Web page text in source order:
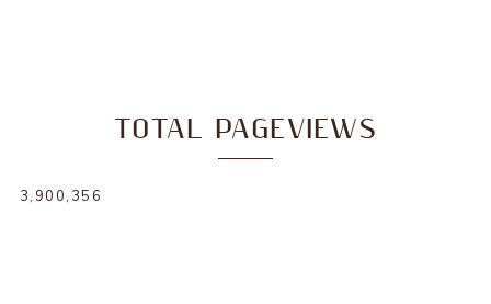
TOTAL PAGEVIEWS
3,900,356